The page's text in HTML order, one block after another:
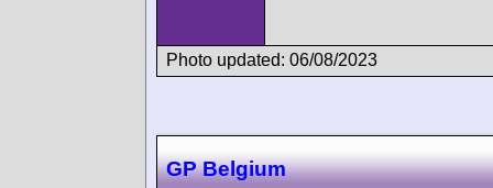
Photo updated: 06/08/2023
GP Belgium